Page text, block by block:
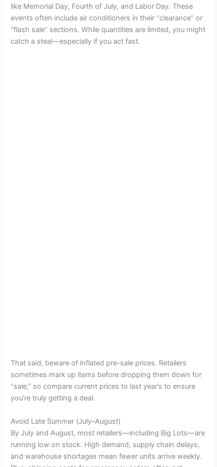
like Memorial Day, Fourth of July, and Labor Day. These
events often include air conditioners in their “clearance” or
“flash sale” sections. While quantities are limited, you might
catch a steal—especially if you act fast.
That said, beware of inflated pre-sale prices. Retailers
sometimes mark up items before dropping them down for
“sale,” so compare current prices to last year’s to ensure
you’re truly getting a deal.
Avoid Late Summer (July–August)
By July and August, most retailers—including Big Lots—are
running low on stock. High demand, supply chain delays,
and warehouse shortages mean fewer units arrive weekly.